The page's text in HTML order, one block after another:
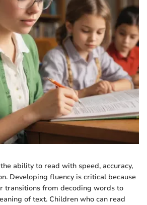
ability to read with speed, accuracy,
Developing fluency is critical because
transitions from decoding words to
of text. Children who can read